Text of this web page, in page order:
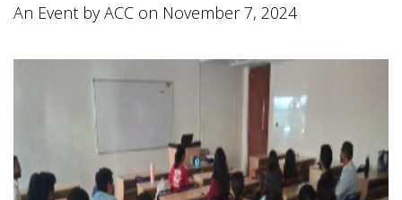
An Event by ACC on November 7, 2024